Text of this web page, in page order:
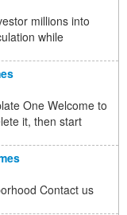
millions into
while
One Welcome to
it, then start
Contact us